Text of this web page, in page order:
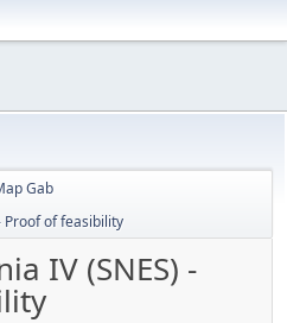
Gab
Proof of feasibility
IV (SNES) -